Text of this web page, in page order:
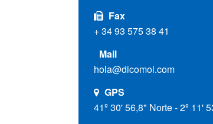
Fax
+ 34 93 575 38 41
Mail
hola@dicomol.com
GPS
41º 30' 56,8" Norte - 2º 11'